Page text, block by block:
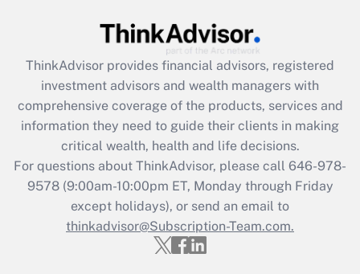
What is the CARES Act employee
retention tax credit that was available
during 2020 and 2021?
Get Answer
Recently Updated Q&As
Who must file a return?
Get Answer
ThinkAdvisor provides financial advisors, registered
investment advisors and wealth managers with
comprehensive coverage of the products, services and
information they need to guide their clients in making
critical wealth, health and life decisions.
For questions about ThinkAdvisor, please call 646-978-
9578(9:00am-10:00pm ET, Monday through Friday
except holidays), or send an email to
thinkadvisor@Subscription-Team.com.